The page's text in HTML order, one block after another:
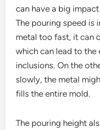
can have a big
The pouring speed is
metal too fast, it can
which can lead to the
inclusions. On the
slowly, the metal
fills the entire mold.
The pouring height